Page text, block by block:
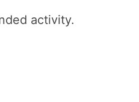
activity.